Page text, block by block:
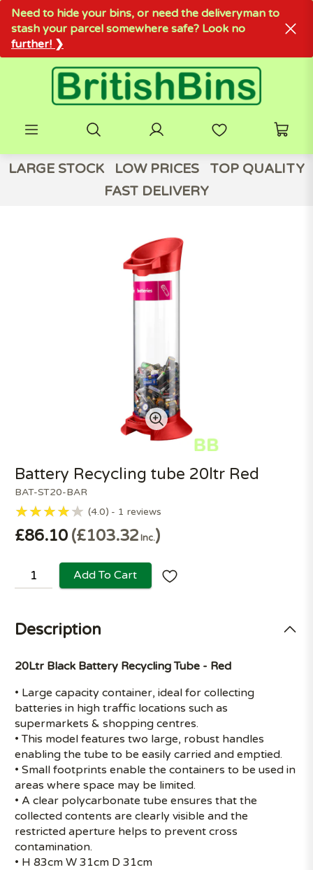
Need to hide your bins, or need the deliveryman to
stash your parcel somewhere safe? Look no
further! ❯
LARGE STOCK LOW PRICES
TOP QUALITY
FAST DELIVERY
BAT-ST20-BAR
Battery Recycling tube 20ltr Red
4.0 1 reviews
£86.10 £103.32 Inc.
Add To Cart
Description
20Ltr Black Battery Recycling Tube - Red
• Large capacity container, ideal for collecting
batteries in high traffic locations such as
supermarkets & shopping centres.
• This model features two large, robust handles
enabling the tube to be easily carried and emptied.
• Small footprints enable the containers to be used in
areas where space may be limited.
• A clear polycarbonate tube ensures that the
collected contents are clearly visible and the
restricted aperture helps to prevent cross
contamination.
• H 83cm W 31cm D 31cm